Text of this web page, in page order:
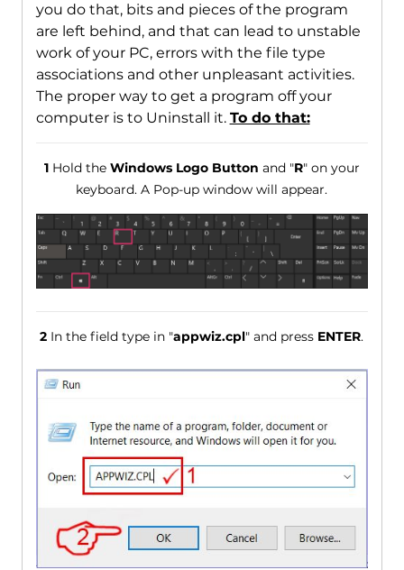
you do that, bits and pieces of the program
are left behind, and that can lead to unstable
work of your PC, errors with the file type
associations and other unpleasant activities.
The proper way to get a program off your
computer is to Uninstall it. To do that:
1Hold the Windows Logo Button and "R" on your
keyboard. A Pop-up window will appear.
2 In the field type in "appwiz.cpl" and press ENTER.